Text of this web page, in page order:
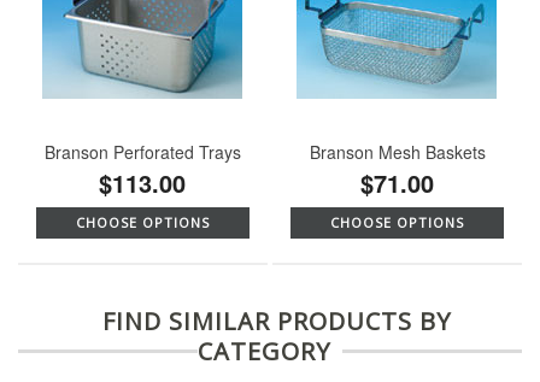
Branson Perforated Trays
$113.00
CHOOSE OPTIONS
Branson Mesh Baskets
$71.00
CHOOSE OPTIONS
FIND SIMILAR PRODUCTS BY
CATEGORY